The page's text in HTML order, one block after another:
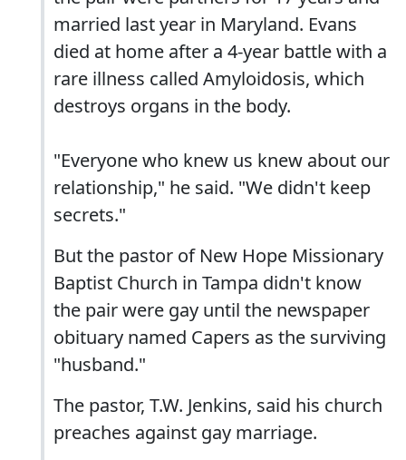
married last year in Maryland. Evans
died at home after a 4-year battle with a
rare illness called Amyloidosis, which
destroys organs in the body.
"Everyone who knew us knew about our
relationship," he said. "We didn't keep
secrets."
But the pastor of New Hope Missionary
Baptist Church in Tampa didn't know
the pair were gay until the newspaper
obituary named Capers as the surviving
"husband."
The pastor, T.W. Jenkins, said his church
preaches against gay marriage.